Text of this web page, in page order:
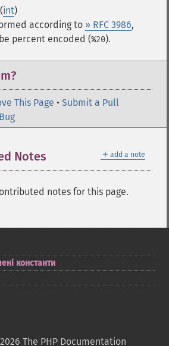
(int)
according to » RFC 3986,
percent encoded (%20).
This Page • Submit a Pull
＋ add a note
Notes
notes for this page.
константи
The PHP Documentation